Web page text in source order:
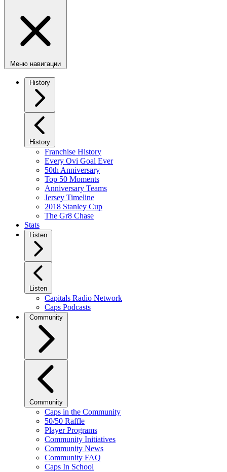
Меню навигации
History
History
Franchise History
Every Ovi Goal Ever
50th Anniversary
Top 50 Moments
Anniversary Teams
Jersey Timeline
2018 Stanley Cup
The Gr8 Chase
Stats
Listen
Listen
Capitals Radio Network
Caps Podcasts
Community
Community
Caps in the Community
50/50 Raffle
Player Programs
Community Initiatives
Community News
Community FAQ
Caps In School